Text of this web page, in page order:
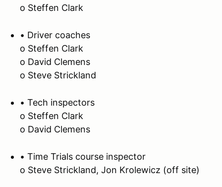
o Steffen Clark
• Driver coaches
o Steffen Clark
o David Clemens
o Steve Strickland
• Tech inspectors
o Steffen Clark
o David Clemens
• Time Trials course inspector
o Steve Strickland, Jon Krolewicz (off site)